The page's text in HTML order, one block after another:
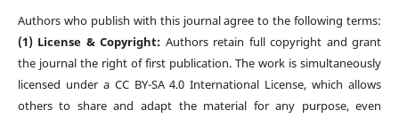
Authors who publish with this journal agree to the following terms:
(1) License & Copyright: Authors retain full copyright and grant
the journal the right of first publication. The work is simultaneously
licensed under a CC BY-SA 4.0 International License, which allows
others to share and adapt the material for any purpose, even